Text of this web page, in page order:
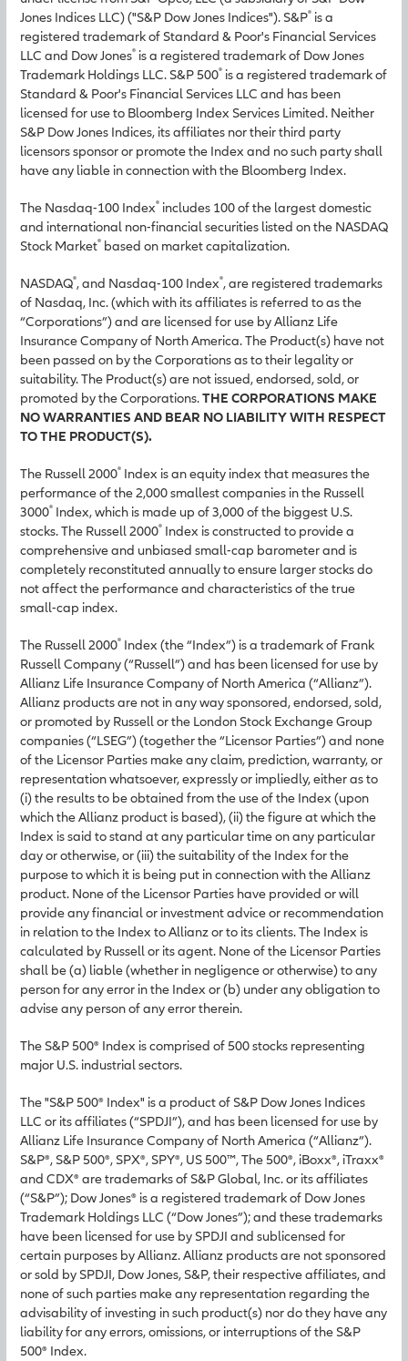
Jones Indices LLC) ("S&P Dow Jones Indices"). S&P® is a
registered trademark of Standard & Poor's Financial Services
LLC and Dow Jones® is a registered trademark of Dow Jones
Trademark Holdings LLC. S&P 500® is a registered trademark of
Standard & Poor's Financial Services LLC and has been
licensed for use to Bloomberg Index Services Limited. Neither
S&P Dow Jones Indices, its affiliates nor their third party
licensors sponsor or promote the Index and no such party shall
have any liable in connection with the Bloomberg Index.
The Nasdaq-100 Index® includes 100 of the largest domestic
and international non-financial securities listed on the NASDAQ
Stock Market® based on market capitalization.
NASDAQ®, and Nasdaq-100 Index®, are registered trademarks
of Nasdaq, Inc. (which with its affiliates is referred to as the
“Corporations”) and are licensed for use by Allianz Life
Insurance Company of North America. The Product(s) have not
been passed on by the Corporations as to their legality or
suitability. The Product(s) are not issued, endorsed, sold, or
promoted by the Corporations.THE CORPORATIONS MAKE
NO WARRANTIES AND BEAR NO LIABILITY WITH RESPECT
TO THE PRODUCT(S).
The Russell 2000® Index is an equity index that measures the
performance of the 2,000 smallest companies in the Russell
3000® Index, which is made up of 3,000 of the biggest U.S.
stocks. The Russell 2000® Index is constructed to provide a
comprehensive and unbiased small-cap barometer and is
completely reconstituted annually to ensure larger stocks do
not affect the performance and characteristics of the true
small-cap index.
The Russell 2000® Index (the “Index”) is a trademark of Frank
Russell Company (“Russell”) and has been licensed for use by
Allianz Life Insurance Company of North America (“Allianz”).
Allianz products are not in any way sponsored, endorsed, sold,
or promoted by Russell or the London Stock Exchange Group
companies (“LSEG”) (together the “Licensor Parties”) and none
of the Licensor Parties make any claim, prediction, warranty, or
representation whatsoever, expressly or impliedly, either as to
(i) the results to be obtained from the use of the Index (upon
which the Allianz product is based), (ii) the figure at which the
Index is said to stand at any particular time on any particular
day or otherwise, or (iii) the suitability of the Index for the
purpose to which it is being put in connection with the Allianz
product. None of the Licensor Parties have provided or will
provide any financial or investment advice or recommendation
in relation to the Index to Allianz or to its clients. The Index is
calculated by Russell or its agent. None of the Licensor Parties
shall be (a) liable (whether in negligence or otherwise) to any
person for any error in the Index or (b) under any obligation to
advise any person of any error therein.
The S&P 500® Index is comprised of 500 stocks representing
major U.S. industrial sectors.
The "S&P 500® Index" is a product of S&P Dow Jones Indices
LLC or its affiliates (“SPDJI”), and has been licensed for use by
Allianz Life Insurance Company of North America (“Allianz”).
S&P®, S&P 500®, SPX®, SPY®, US 500™, The 500®, iBoxx®, iTraxx®
and CDX® are trademarks of S&P Global, Inc. or its affiliates
(“S&P”); Dow Jones® is a registered trademark of Dow Jones
Trademark Holdings LLC (“Dow Jones”); and these trademarks
have been licensed for use by SPDJI and sublicensed for
certain purposes by Allianz. Allianz products are not sponsored
or sold by SPDJI, Dow Jones, S&P, their respective affiliates, and
none of such parties make any representation regarding the
advisability of investing in such product(s) nor do they have any
liability for any errors, omissions, or interruptions of the S&P
500® Index.